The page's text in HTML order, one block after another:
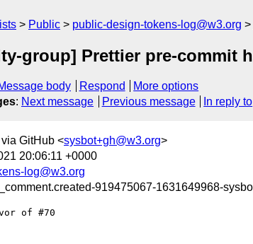
Public public-design-tokens-log@w3.org
group] Prettier pre-commit
body Respond
More options
: Next message Previous message In reply to
GitHub <sysbot+gh@w3.org>
20:06:11 +0000
log@w3.org
919475067-1631649968-
of #70